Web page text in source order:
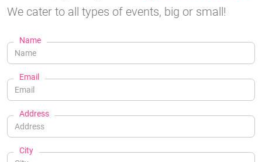
We cater to all types of events, big or small!
Name
Email
Address
City